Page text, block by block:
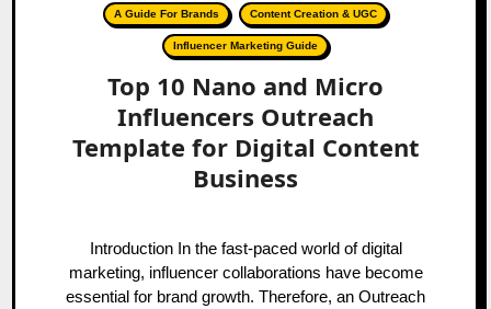
A Guide For Brands Content Creation & UGC
Influencer Marketing Guide
Top 10 Nano and Micro
Influencers Outreach
Template for Digital Content
Business
Introduction In the fast-paced world of digital
marketing, influencer collaborations have become
essential for brand growth. Therefore, an Outreach